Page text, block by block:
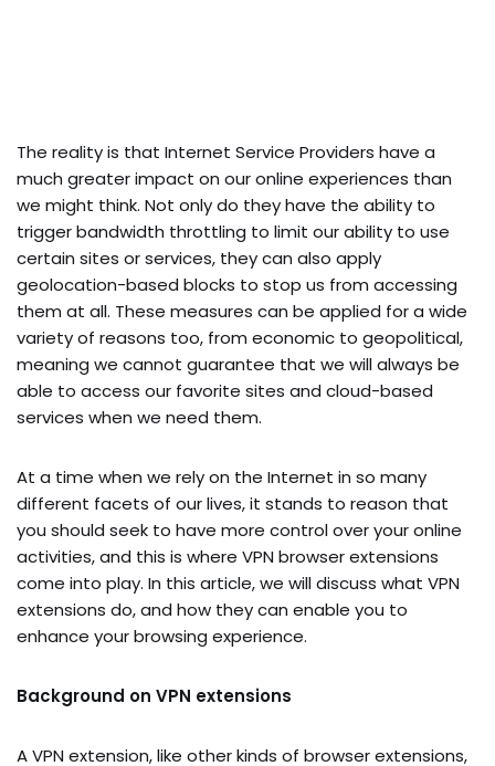
The reality is that Internet Service Providers have a
much greater impact on our online experiences than
we might think. Not only do they have the ability to
trigger bandwidth throttling to limit our ability to use
certain sites or services, they can also apply
geolocation-based blocks to stop us from accessing
them at all. These measures can be applied for a wide
variety of reasons too, from economic to geopolitical,
meaning we cannot guarantee that we will always be
able to access our favorite sites and cloud-based
services when we need them.
At a time when we rely on the Internet in so many
different facets of our lives, it stands to reason that
you should seek to have more control over your online
activities, and this is where VPN browser extensions
come into play. In this article, we will discuss what VPN
extensions do, and how they can enable you to
enhance your browsing experience.
Background on VPN extensions
A VPN extension, like other kinds of browser extensions,